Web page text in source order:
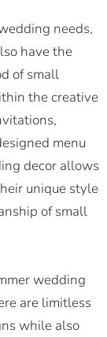
needs,
have the
of small
the creative
menu
decor allows
unique style
of small
wedding
are limitless
while also